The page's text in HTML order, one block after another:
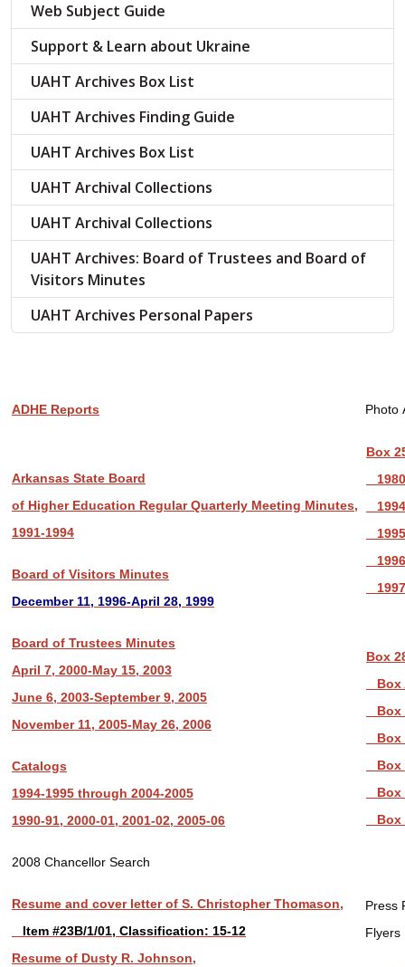
ADHE Reports
Arkansas State Board
of Higher Education Regular Quarterly Meeting Minutes,
1991-1994
Board of Visitors Minutes
December 11, 1996-April 28, 1999
Board of Trustees Minutes
April 7, 2000-May 15, 2003
June 6, 2003-September 9, 2005
November 11, 2005-May 26, 2006
Catalogs
1994-1995 through 2004-2005
1990-91, 2000-01, 2001-02, 2005-06
2008 Chancellor Search
Resume and cover letter of S. Christopher Thomason,
Item #23B/1/01, Classification: 15-12
Resume of Dusty R. Johnson,
Photo
Box
1994
Box
Box
Box
Box
Box
Box
Box
Press
Flyers
Web Subject Guide
Support & Learn about Ukraine
UAHT Archives Box List
UAHT Archives Finding Guide
UAHT Archives Box List
UAHT Archival Collections
UAHT Archival Collections
UAHT Archives: Board of Trustees and Board of
Visitors Minutes
UAHT Archives Personal Papers